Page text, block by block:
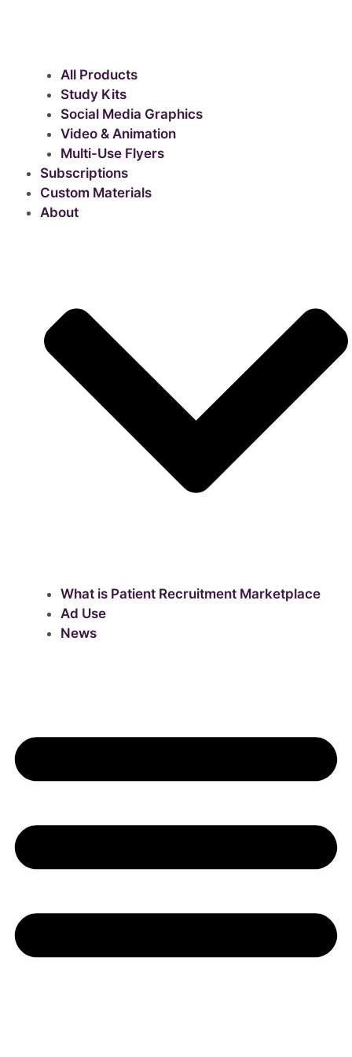
All Products
Study Kits
Social Media Graphics
Video & Animation
Multi-Use Flyers
Subscriptions
Custom Materials
About
What is Patient Recruitment Marketplace
Ad Use
News